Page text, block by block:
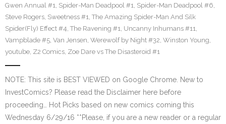
Gwen Annual #1, Spider-Man Deadpool #1, Spider-Man Deadpool #6,
Steve Rogers, Sweetness #1, The Amazing Spider-Man And Silk
Spider(Fly) Effect #4, The Ravening #1, Uncanny Inhumans #11,
Vampblade #5, Van Jensen, Werewolf by Night #32, Winston Young,
youtube, Z2 Comics, Zoe Dare vs The Disasteroid #1
NOTE: This site is BEST VIEWED on Google Chrome. New to
InvestComics? Please read the Disclaimer here before
proceeding… Hot Picks based on new comics coming this
Wednesday 6/29/16 **Please, if you are a new reader or a regular